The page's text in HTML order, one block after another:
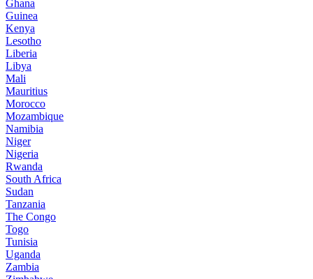
Ghana
Guinea
Kenya
Lesotho
Liberia
Libya
Mali
Mauritius
Morocco
Mozambique
Namibia
Niger
Nigeria
Rwanda
South Africa
Sudan
Tanzania
The Congo
Togo
Tunisia
Uganda
Zambia